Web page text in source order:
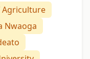
Agriculture
Nwaoga